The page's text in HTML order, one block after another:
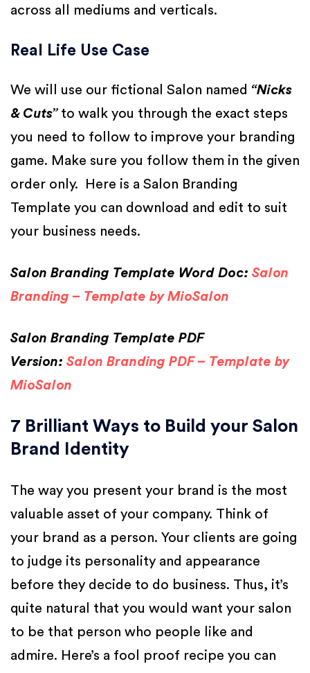
across all mediums and verticals.
Real Life Use Case
We will use our fictional Salon named “Nicks
& Cuts”to walk you through the exact steps
you need to follow to improve your branding
game. Make sure you follow them in the given
order only. Here is a Salon Branding
Template you can download and edit to suit
your business needs.
Salon Branding Template Word Doc: Salon
Branding – Template by MioSalon
Salon Branding Template PDF
Version: Salon Branding PDF – Template by
MioSalon
7 Brilliant Ways to Build your Salon
Brand Identity
The way you present your brand is the most
valuable asset of your company. Think of
your brand as a person. Your clients are going
to judge its personality and appearance
before they decide to do business. Thus, it’s
quite natural that you would want your salon
to be that person who people like and
admire. Here’s a fool proof recipe you can